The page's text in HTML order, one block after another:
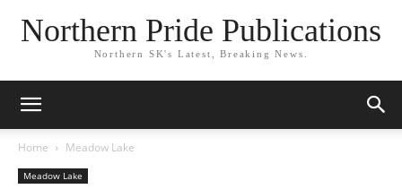
Northern Pride Publications
Northern SK's Latest, Breaking News.
Home Meadow Lake
Meadow Lake